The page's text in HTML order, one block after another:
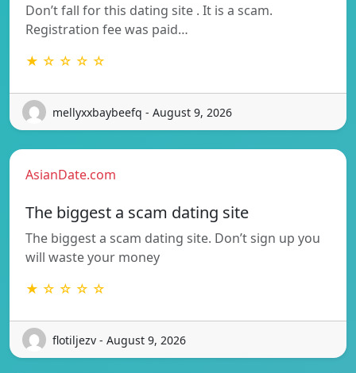
Don’t fall for this dating site . It is a scam.
Registration fee was paid…
★ ☆ ☆ ☆ ☆
mellyxxbaybeefq - August 9, 2026
AsianDate.com
The biggest a scam dating site
The biggest a scam dating site. Don’t sign up you
will waste your money
★ ☆ ☆ ☆ ☆
flotiljezv - August 9, 2026